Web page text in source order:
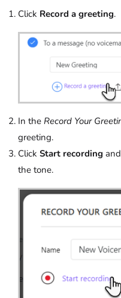
Click Record a greeting.
In the Record Your
greeting.
Click Start recording
the tone.